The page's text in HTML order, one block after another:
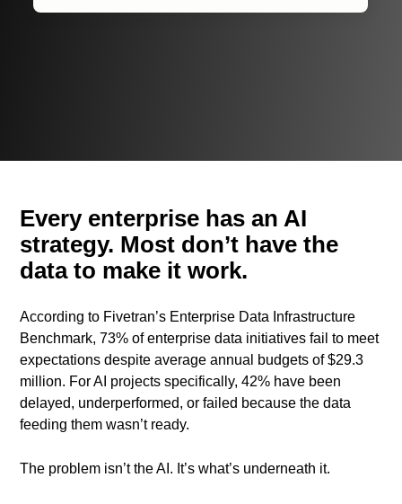
Every enterprise has an AI
strategy. Most don’t have the
data to make it work.
According to Fivetran’s Enterprise Data Infrastructure
Benchmark, 73% of enterprise data initiatives fail to meet
expectations despite average annual budgets of $29.3
million. For AI projects specifically, 42% have been
delayed, underperformed, or failed because the data
feeding them wasn’t ready.
The problem isn’t the AI. It’s what’s underneath it.